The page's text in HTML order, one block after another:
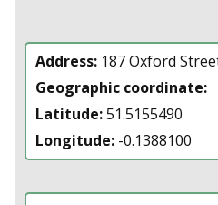
Address: 187 Oxford
Geographic coordinate:
Latitude:51.5155490
Longitude: -0.1388100